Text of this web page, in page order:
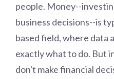
people. Money--
business decisions--is
based field, where data
exactly what to do. But
don't make financial